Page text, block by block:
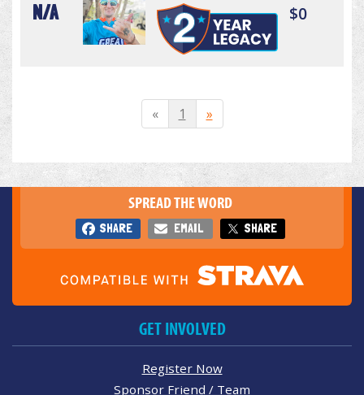
N/A $0
« 1 »
SPREAD THE WORD
SHARE EMAIL SHARE
GET INVOLVED
Register Now
Sponsor Friend / Team